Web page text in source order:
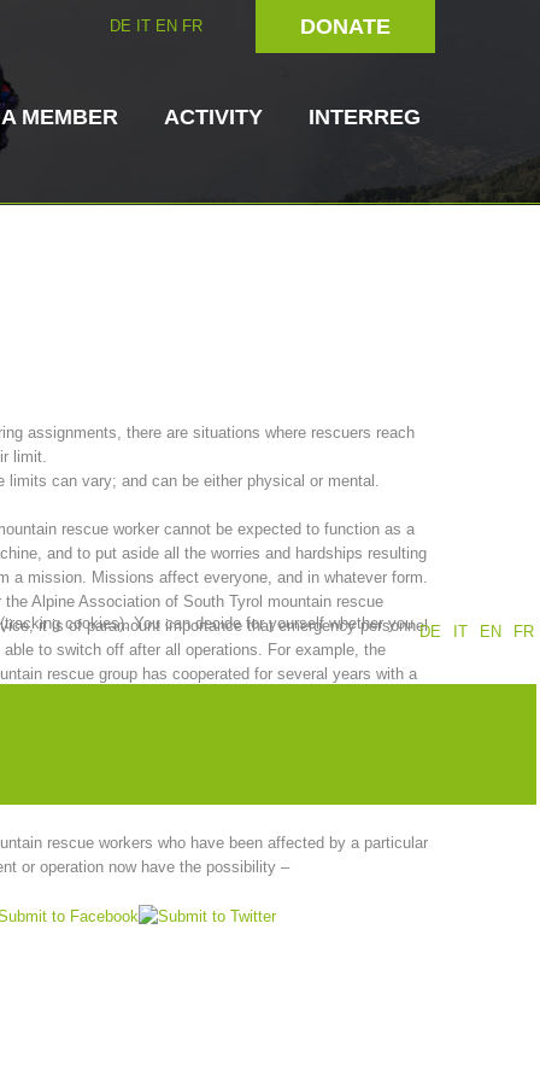
DONATE
DE IT EN FR
Rescue
Board of Management
operations Contact
Annual report
MEMBER
Training
ACTIVITY INTERREG
- START ITAT 4112 - RESYST
assignments, there are situations where rescuers reach
limit.
limits can vary; and can be either physical or mental.
rescue worker cannot be expected to function as a
and to put aside all the worries and hardships resulting
a mission. Missions affect everyone, and in whatever form.
the Alpine Association of South Tyrol mountain rescue
it is of paramount importance that emergency personnel
able to switch off after all operations. For example, the
rescue group has cooperated for several years with a
rescue workers who have been affected by a particular
or operation now have the possibility –
DE
IT EN FR
cookies). You can decide for yourself whether you